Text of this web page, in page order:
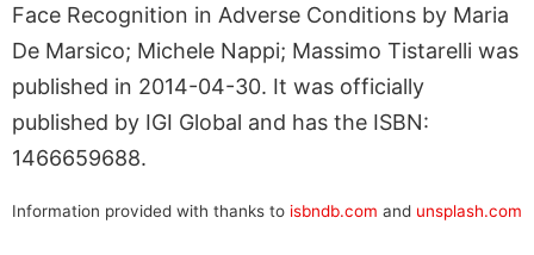
Face Recognition in Adverse Conditions by Maria
De Marsico; Michele Nappi; Massimo Tistarelli was
published in 2014-04-30. It was officially
published by IGI Global and has the ISBN:
1466659688.
Information provided with thanks to isbndb.com and unsplash.com